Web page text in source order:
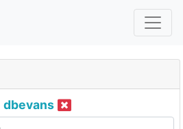
dbevans